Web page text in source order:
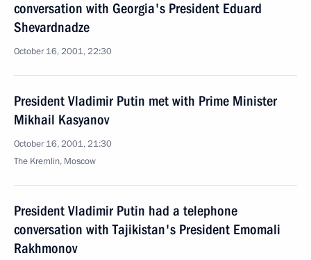
conversation with Georgia's President Eduard
Shevardnadze
October 16, 2001, 22:30
President Vladimir Putin met with Prime Minister
Mikhail Kasyanov
October 16, 2001, 21:30
The Kremlin, Moscow
President Vladimir Putin had a telephone
conversation with Tajikistan's President Emomali
Rakhmonov